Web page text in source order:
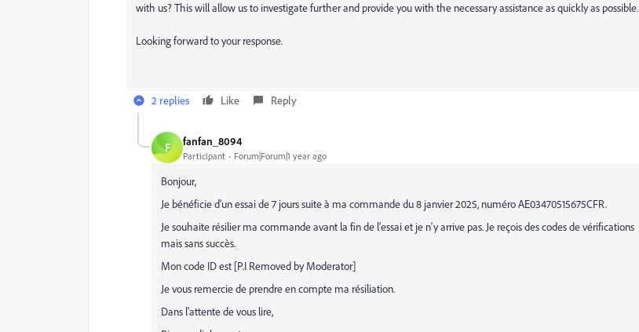
with us? This will allow us to investigate further and provide you with the necessary assistance as quickly as possible.
Looking forward to your response.
2 replies Like Reply
F fanfan_8094
Participant Forum|Forum|1 year ago
Bonjour,
Je bénéficie d'un essai de 7 jours suite à ma commande du 8 janvier 2025, numéro AE03470515675CFR.
Je souhaite résilier ma commande avant la fin de l'essai et je n'y arrive pas. Je reçois des codes de vérifications
mais sans succès.
Mon code ID est [P.I Removed by Moderator]
Je vous remercie de prendre en compte ma résiliation.
Dans l'attente de vous lire,